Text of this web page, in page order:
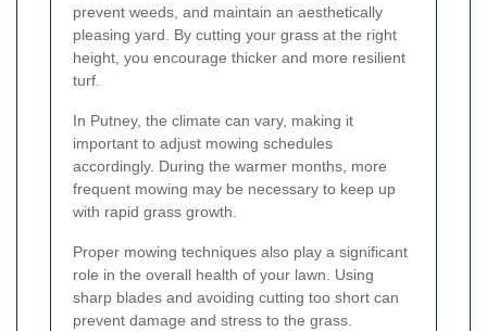
prevent weeds, and maintain an aesthetically
pleasing yard. By cutting your grass at the right
height, you encourage thicker and more resilient
turf.
In Putney, the climate can vary, making it
important to adjust mowing schedules
accordingly. During the warmer months, more
frequent mowing may be necessary to keep up
with rapid grass growth.
Proper mowing techniques also play a significant
role in the overall health of your lawn. Using
sharp blades and avoiding cutting too short can
prevent damage and stress to the grass.